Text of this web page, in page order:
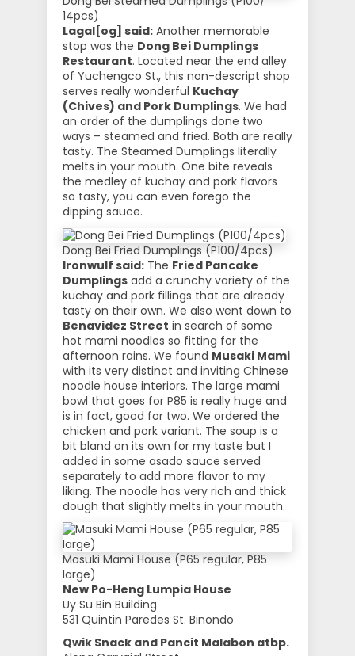
14pcs)
Lagal[og] said: Another memorable
stop was the Dong Bei Dumplings
Restaurant. Located near the end alley
of Yuchengco St., this non-descript shop
serves really wonderful Kuchay
(Chives) and Pork Dumplings. We had
an order of the dumplings done two
ways – steamed and fried. Both are really
tasty. The Steamed Dumplings literally
melts in your mouth. One bite reveals
the medley of kuchay and pork flavors
so tasty, you can even forego the
dipping sauce.
Dong Bei Fried Dumplings (P100/4pcs)
Ironwulf said: The Fried Pancake
Dumplings add a crunchy variety of the
kuchay and pork fillings that are already
tasty on their own. We also went down to
Benavidez Street in search of some
hot mami noodles so fitting for the
afternoon rains. We found Musaki Mami
with its very distinct and inviting Chinese
noodle house interiors. The large mami
bowl that goes for P85 is really huge and
is in fact, good for two. We ordered the
chicken and pork variant. The soup is a
bit bland on its own for my taste but I
added in some asado sauce served
separately to add more flavor to my
liking. The noodle has very rich and thick
dough that slightly melts in your mouth.
Masuki Mami House (P65 regular, P85
large)
New Po-Heng Lumpia House
Uy Su Bin Building
531 Quintin Paredes St. Binondo
Qwik Snack and Pancit Malabon atbp.